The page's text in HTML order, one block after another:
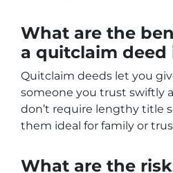
What are the
a quitclaim deed
Quitclaim deeds let you
someone you trust swiftly
don’t require lengthy title
them ideal for family or
What are the